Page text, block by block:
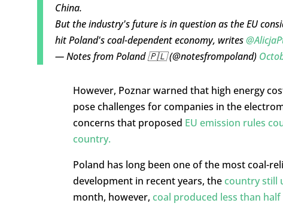
China.
But the industry's future is in question as the EU
hit Poland's coal-dependent economy, writes
— Notes from Poland 🇵🇱 (@notesfrompoland)
However, Poznar warned that high energy
pose challenges for companies in the
concerns that proposed EU emission rules
country.
Poland has long been one of the most coal-
development in recent years, the country still
month, however, coal produced less than